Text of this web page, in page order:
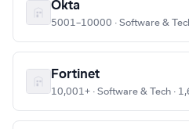
Okta
5001–10000 · Software &
Fortinet
10,001+ · Software & Tech ·